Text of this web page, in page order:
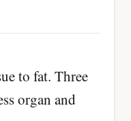
to fat. Three
organ and